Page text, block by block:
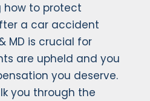
how to protect
a car accident
MD is crucial for
are upheld and you
you deserve.
you through the